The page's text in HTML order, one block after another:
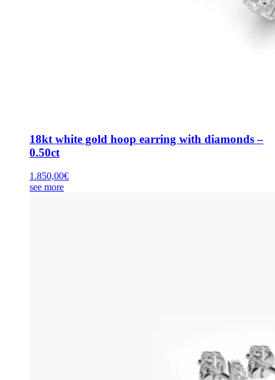
18kt white gold hoop earring with diamonds –
0.50ct
1.850,00€
see more